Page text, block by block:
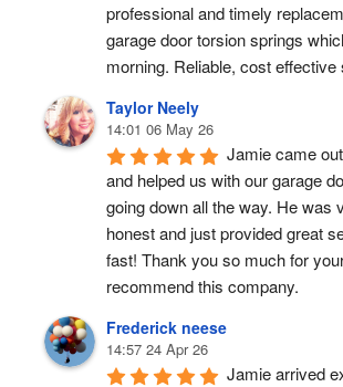
professional and timely
garage door torsion springs
morning. Reliable, cost effective
Taylor Neely
14:01 06 May 26
Jamie came
and helped us with our garage
going down all the way. He was
honest and just provided great
fast! Thank you so much for
recommend this company.
Frederick neese
14:57 24 Apr 26
Jamie arrived